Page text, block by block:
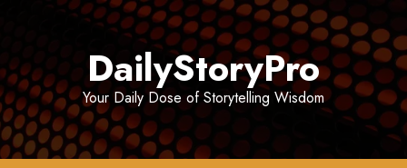
DailyStoryPro
Your Daily Dose of Storytelling Wisdom